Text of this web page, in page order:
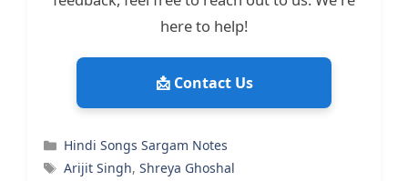
here to help!
📩 Contact Us
Categories
Hindi Songs Sargam Notes
Tags
Arijit Singh,Shreya Ghoshal